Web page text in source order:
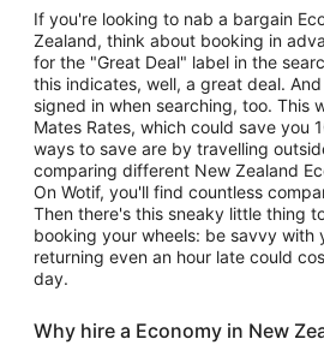
If you're looking to nab a bargain
Zealand, think about booking in
for the "Great Deal" label in the
this indicates, well, a great deal.
signed in when searching, too. This
Mates Rates, which could save you
ways to save are by travelling
comparing different New Zealand
On Wotif, you'll find countless
Then there's this sneaky little thing
booking your wheels: be savvy
returning even an hour late could
day.
Why hire a Economy in New